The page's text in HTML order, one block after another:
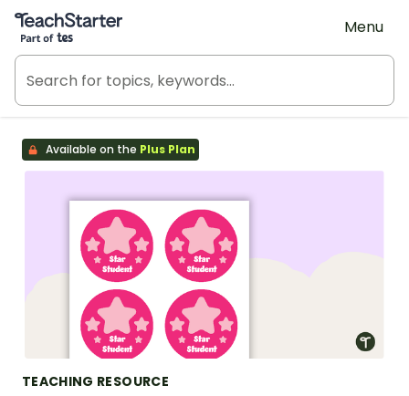
Teach Starter, part of Tes
Menu
Available on the Plus Plan
TEACHING RESOURCE